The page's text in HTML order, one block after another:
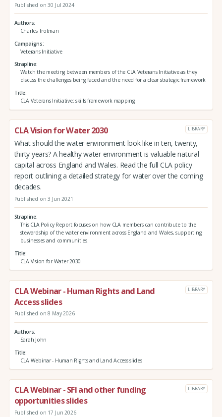
Published on 30 Jul 2024
Authors
Charles Trotman
Campaigns
Veterans Initiative
Strapline
Watch the meeting between members of the CLA Veterans Initiative as they
discuss the challenges being faced and the need for a clear strategic framework
Title
CLA Veterans Initiative: skills framework mapping
CLA Vision for Water 2030 LIBRARY
What should the water environment look like in ten, twenty,
thirty years? A healthy water environment is valuable natural
capital across England and Wales. Read the full CLA policy
report outlining a detailed strategy for water over the coming
decades.
Published on 3 Jun 2021
Strapline
This CLA Policy Report focuses on how CLA members can contribute to the
stewardship of the water environment across England and Wales, supporting
businesses and communities.
Title
CLA Vision for Water 2030
CLA Webinar - Human Rights and Land
Access slides
LIBRARY
Published on 8 May 2026
Authors
Sarah John
Title
CLA Webinar - Human Rights and Land Access slides
CLA Webinar - SFI and other funding
opportunities slides
LIBRARY
Published on 17 Jun 2026